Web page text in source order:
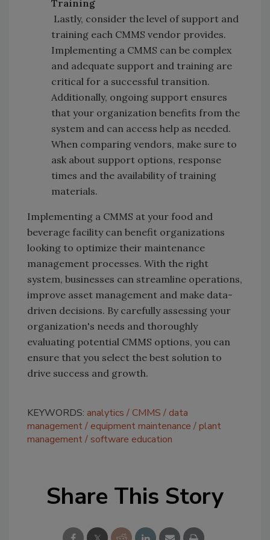
Training
Lastly, consider the level of support and
training each CMMS vendor provides.
Implementing a CMMS can be complex
and adequate support and training are
critical for a successful transition.
Additionally, ongoing support ensures
that your organization benefits from the
system and can access help as needed.
When comparing vendors, make sure to
ask about support options, response
times and the availability of training
materials.
Implementing a CMMS at your food and
beverage facility can benefit organizations
looking to optimize their maintenance
management processes. With the right
system, businesses can streamline operations,
improve asset management and make data-
driven decisions. By carefully assessing your
organization's needs and thoroughly
evaluating potential CMMS options, you can
ensure that you select the best solution to
drive success and growth.
KEYWORDS: analytics CMMS
data
management
equipment maintenance
plant
management software education
Share This Story